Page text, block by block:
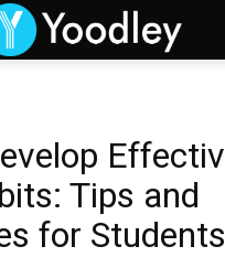
Tips and
for Students